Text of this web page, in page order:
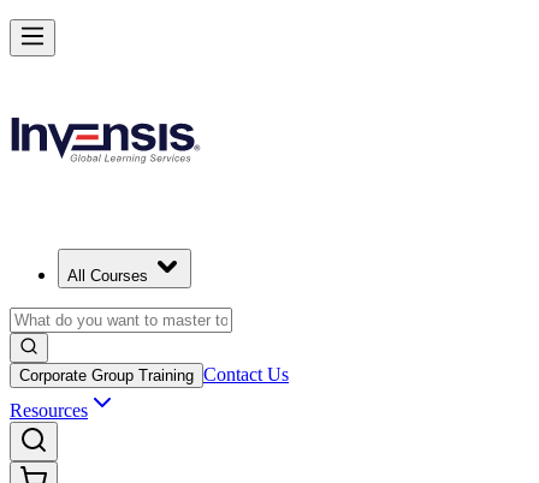
All Courses
Corporate Group Training Contact Us
Resources
Master PM Essentials and Lead Projects in Chennai
Starts from
Enrol Now